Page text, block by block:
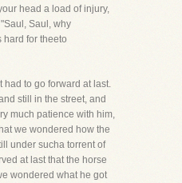
head a load of injury,
Saul, why
hard for theeto
had to go forward at last.
still in the street, and
much patience with him,
we wondered how the
under sucha torrent of
at last that the horse
wondered what he got